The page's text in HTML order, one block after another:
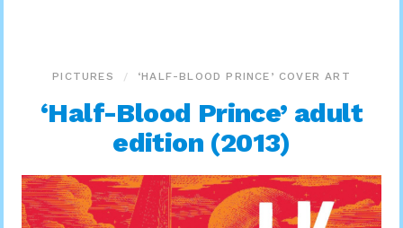
PICTURES ‘HALF-BLOOD PRINCE’ COVER ART
‘Half-Blood Prince’ adult
edition (2013)